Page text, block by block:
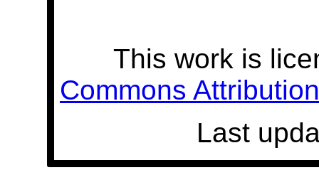
This work is
Commons
Last